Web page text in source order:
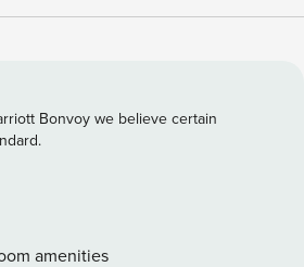
24, 2025, to March 1, 2026. We
2026• Affected Units:
inaccessible and have
through Friday. Parking &
unit is provided with one parking
but if you have more than one,
Bonvoy we believe certain
amenities